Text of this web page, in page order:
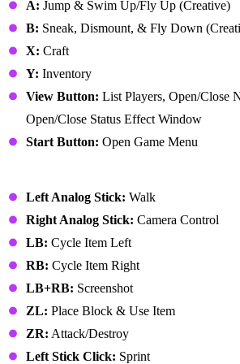
A: Jump & Swim Up/Fly Up (Creative)
B: Sneak, Dismount, & Fly Down
X: Craft
Y: Inventory
View Button: List Players, Open/Close
Open/Close Status Effect Window
Start Button: Open Game Menu
Left Analog Stick: Walk
Right Analog Stick: Camera Control
LB: Cycle Item Left
RB: Cycle Item Right
LB+RB: Screenshot
ZL: Place Block & Use Item
ZR: Attack/Destroy
Left Stick Click: Sprint